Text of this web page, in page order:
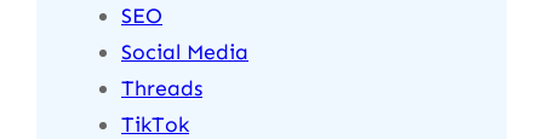
SEO
Social Media
Threads
TikTok